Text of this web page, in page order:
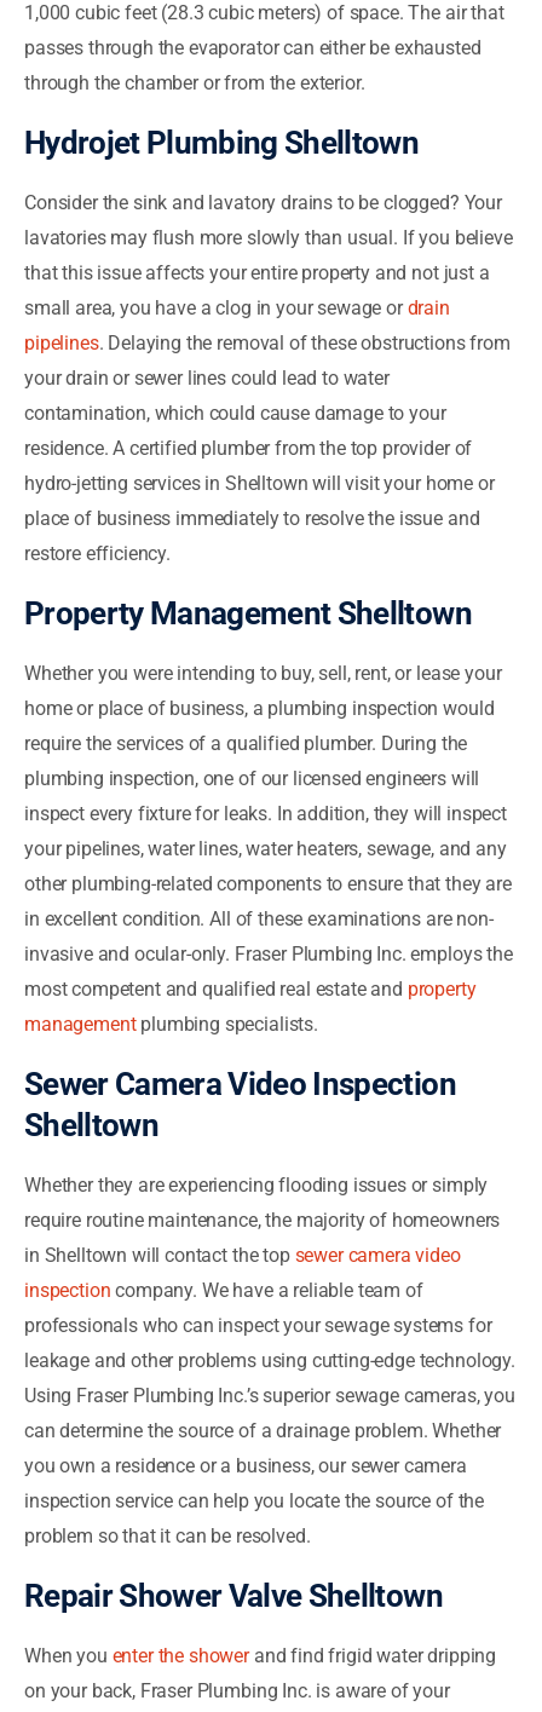
1,000 cubic feet (28.3 cubic meters) of space. The air that
passes through the evaporator can either be exhausted
through the chamber or from the exterior.
Hydrojet Plumbing Shelltown
Consider the sink and lavatory drains to be clogged? Your
lavatories may flush more slowly than usual. If you believe
that this issue affects your entire property and not just a
small area, you have a clog in your sewage ordrain
pipelines. Delaying the removal of these obstructions from
your drain or sewer lines could lead to water
contamination, which could cause damage to your
residence. A certified plumber from the top provider of
hydro-jetting services in Shelltown will visit your home or
place of business immediately to resolve the issue and
restore efficiency.
Property Management Shelltown
Whether you were intending to buy, sell, rent, or lease your
home or place of business, a plumbing inspection would
require the services of a qualified plumber. During the
plumbing inspection, one of our licensed engineers will
inspect every fixture for leaks. In addition, they will inspect
your pipelines, water lines, water heaters, sewage, and any
other plumbing-related components to ensure that they are
in excellent condition. All of these examinations are non-
invasive and ocular-only. Fraser Plumbing Inc. employs the
most competent and qualified real estate and property
managementplumbing specialists.
Sewer Camera Video Inspection
Shelltown
Whether they are experiencing flooding issues or simply
require routine maintenance, the majority of homeowners
in Shelltown will contact the top sewer camera video
inspection company. We have a reliable team of
professionals who can inspect your sewage systems for
leakage and other problems using cutting-edge technology.
Using Fraser Plumbing Inc.’s superior sewage cameras, you
can determine the source of a drainage problem. Whether
you own a residence or a business, our sewer camera
inspection service can help you locate the source of the
problem so that it can be resolved.
Repair Shower Valve Shelltown
When you enter the showerand find frigid water dripping
on your back, Fraser Plumbing Inc. is aware of your